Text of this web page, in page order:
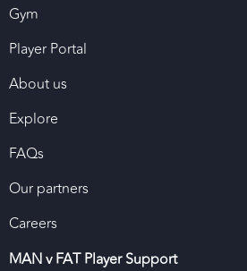
Gym
Player Portal
About us
Explore
FAQs
Our partners
Careers
MAN v FAT Player Support